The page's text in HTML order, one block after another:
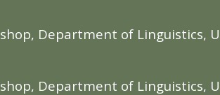
Department of Linguistics,
Department of Linguistics,